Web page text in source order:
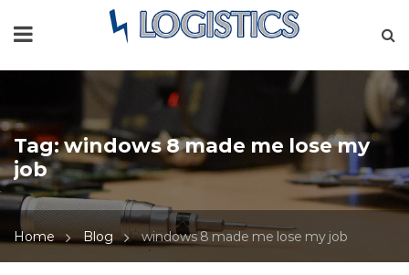
Tag:windows 8 made me lose my
job
Home Blog windows 8 made me lose my job